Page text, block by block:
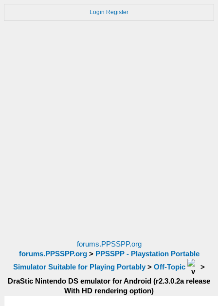
Login Register
forums.PPSSPP.org
forums.PPSSPP.org> PPSSPP - Playstation Portable
Simulator Suitable for Playing Portably > Off-Topic
>
DraStic Nintendo DS emulator for Android (r2.3.0.2a release
With HD rendering option)